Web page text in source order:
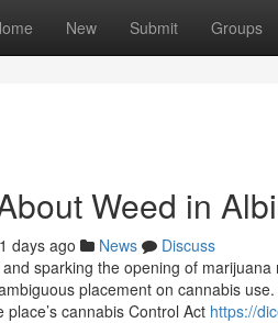
New Submit Groups
Weed in
days ago News
Discuss
sparking the opening of
placement on cannabis
cannabis Control Act https://